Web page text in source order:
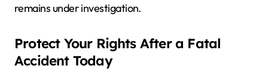
remains under investigation.
Protect Your Rights After a Fatal
Accident Today